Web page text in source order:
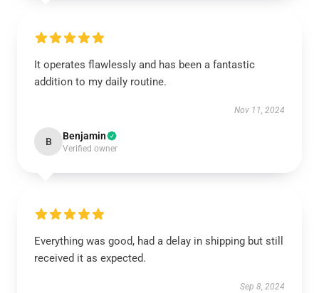
It operates flawlessly and has been a fantastic
addition to my daily routine.
Nov 11, 2024
B Benjamin
Verified owner
Everything was good, had a delay in shipping but still
received it as expected.
Sep 8, 2024